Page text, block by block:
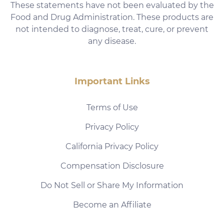
These statements have not been evaluated by the
Food and Drug Administration. These products are
not intended to diagnose, treat, cure, or prevent
any disease.
Important Links
Terms of Use
Privacy Policy
California Privacy Policy
Compensation Disclosure
Do Not Sell or Share My Information
Become an Affiliate